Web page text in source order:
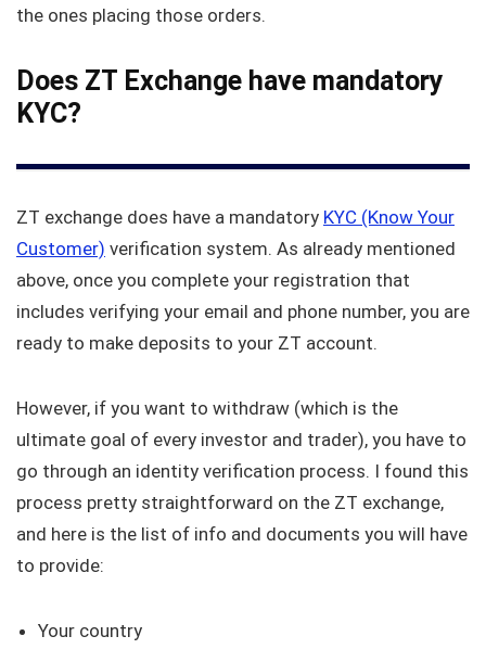
the ones placing those orders.
Does ZT Exchange have mandatory
KYC?
ZT exchange does have a mandatory KYC (Know Your
Customer) verification system. As already mentioned
above, once you complete your registration that
includes verifying your email and phone number, you are
ready to make deposits to your ZT account.
However, if you want to withdraw (which is the
ultimate goal of every investor and trader), you have to
go through an identity verification process. I found this
process pretty straightforward on the ZT exchange,
and here is the list of info and documents you will have
to provide:
Your country